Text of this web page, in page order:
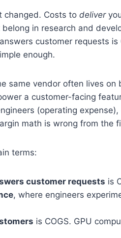
changed. Costs to deliver
in research and
customer requests is
enough.
same vendor often lives on
a customer-facing
(operating
math is wrong from the
terms:
customer requests is
, where engineers
is COGS. GPU